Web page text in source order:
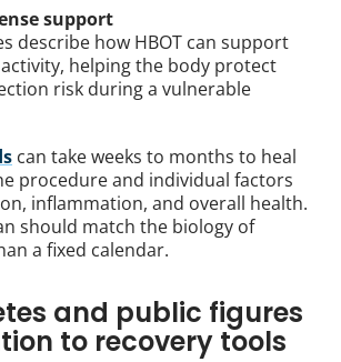
support
describe how HBOT can support
helping the body protect
risk during a vulnerable
can take weeks to months to heal
procedure and individual factors
inflammation, and overall health.
should match the biology of
a fixed calendar.
and public figures
to recovery tools